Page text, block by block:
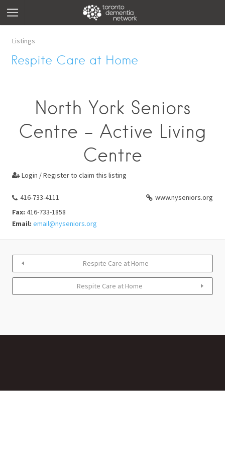
Listings
Respite Care at Home
North York Seniors
Centre - Active Living
Centre
 Login / Register to claim this listing
416-733-4111
www.nyseniors.org
Fax: 416-733-1858
Email: email@nyseniors.org
Respite Care at Home
Respite Care at Home